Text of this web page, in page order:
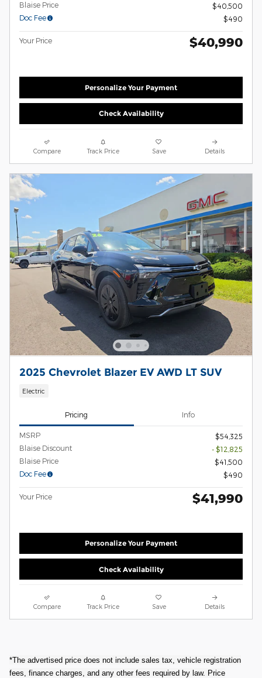
Blaise Price
$40,500
Doc Fee
$490
Your Price $40,990
Personalize Your Payment
Check Availability
Compare Track Price Save Details
2025 Chevrolet Blazer EV AWD LT SUV
Electric
Pricing Info
MSRP
$54,325
Blaise Discount
- $12,825
Blaise Price
$41,500
Doc Fee
$490
Your Price $41,990
Personalize Your Payment
Check Availability
Compare Track Price Save Details
*The advertised price does not include sales tax, vehicle registration
fees, finance charges, and any other fees required by law. Price